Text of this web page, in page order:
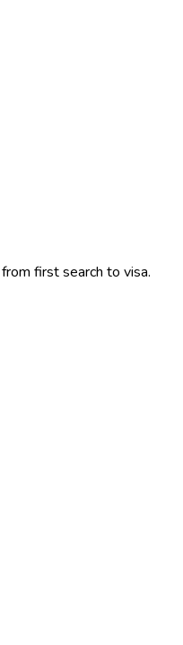
first search to visa.